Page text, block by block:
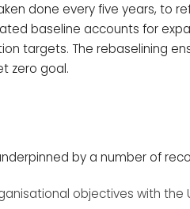
done every five years, to
baseline accounts for
targets. The rebaselining
zero goal.
by a number of
objectives with the